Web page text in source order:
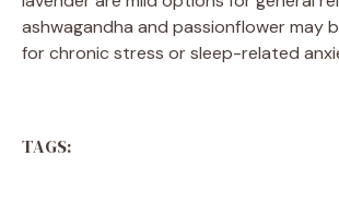
ashwagandha and passionflower may
for chronic stress or sleep-related
TAGS: